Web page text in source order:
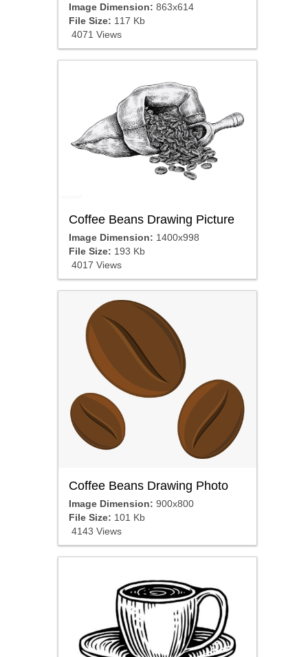
Image Dimension: 863x614
File Size: 117 Kb
4071 Views
Coffee Beans Drawing Picture
Image Dimension: 1400x998
File Size: 193 Kb
4017 Views
Coffee Beans Drawing Photo
Image Dimension: 900x800
File Size: 101 Kb
4143 Views